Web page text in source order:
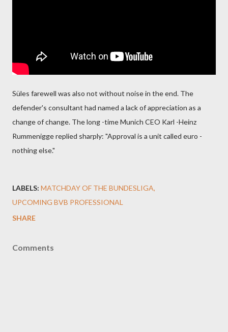
Süles farewell was also not without noise in the end. The
defender's consultant had named a lack of appreciation as a
change of change. The long -time Munich CEO Karl -Heinz
Rummenigge replied sharply: "Approval is a unit called euro -
nothing else."
LABELS: MATCHDAY OF THE BUNDESLIGA
UPCOMING BVB PROFESSIONAL
SHARE
Comments